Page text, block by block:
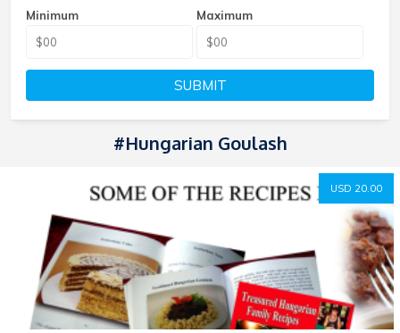
Minimum Maximum
SUBMIT
#Hungarian Goulash
USD 20.00